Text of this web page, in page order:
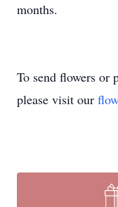
months.
To send flowers or
please visit our